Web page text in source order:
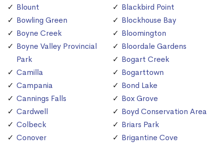
Blount
Bowling Green
Boyne Creek
Boyne Valley Provincial
Park
Camilla
Campania
Cannings Falls
Cardwell
Colbeck
Conover
Blackbird Point
Blockhouse Bay
Bloomington
Bloordale Gardens
Bogart Creek
Bogarttown
Bond Lake
Box Grove
Boyd Conservation Area
Briars Park
Brigantine Cove